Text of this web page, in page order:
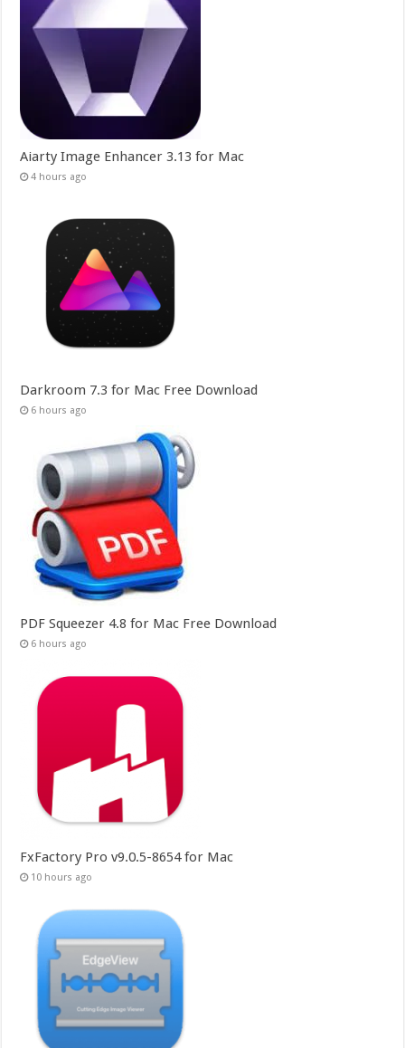
Aiarty Image Enhancer 3.13 for Mac
4 hours ago
Darkroom 7.3 for Mac Free Download
6 hours ago
PDF Squeezer 4.8 for Mac Free Download
6 hours ago
FxFactory Pro v9.0.5-8654 for Mac
10 hours ago